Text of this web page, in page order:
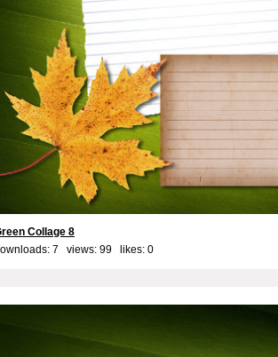
Collage 8
7 views: 99 likes: 0